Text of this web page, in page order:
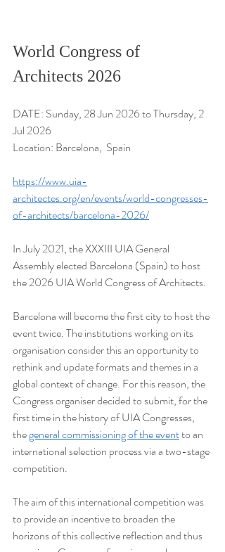
World Congress of
Architects 2026
DATE: Sunday, 28 Jun 2026 to Thursday, 2
Jul 2026
Location: Barcelona,  Spain
https://www.uia-
architectes.org/en/events/world-congresses-
of-architects/barcelona-2026/
In July 2021, the XXXIII UIA General
Assembly elected Barcelona (Spain) to host
the 2026 UIA World Congress of Architects.
Barcelona will become the first city to host the
event twice. The institutions working on its
organisation consider this an opportunity to
rethink and update formats and themes in a
global context of change. For this reason, the
Congress organiser decided to submit, for the
first time in the history of UIA Congresses,
the general commissioning of the event to an
international selection process via a two-stage
competition.
The aim of this international competition was
to provide an incentive to broaden the
horizons of this collective reflection and thus